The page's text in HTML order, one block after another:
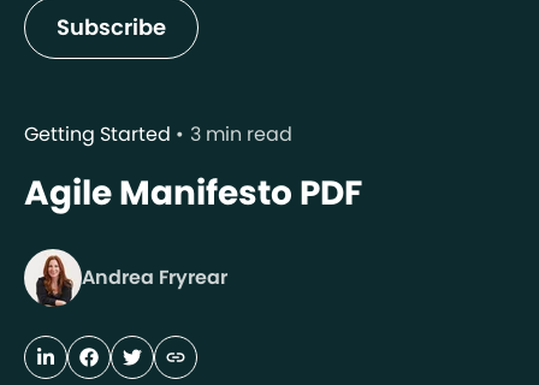
Subscribe
Getting Started 3 min read
Agile Manifesto PDF
Andrea Fryrear